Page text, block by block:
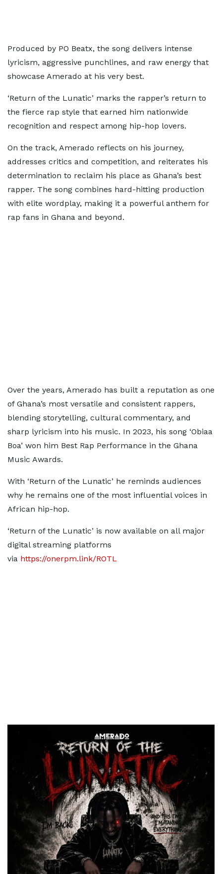
Produced by PO Beatx, the song delivers intense
lyricism, aggressive punchlines, and raw energy that
showcase Amerado at his very best.
‘Return of the Lunatic’ marks the rapper’s return to
the fierce rap style that earned him nationwide
recognition and respect among hip-hop lovers.
On the track, Amerado reflects on his journey,
addresses critics and competition, and reiterates his
determination to reclaim his place as Ghana’s best
rapper. The song combines hard-hitting production
with elite wordplay, making it a powerful anthem for
rap fans in Ghana and beyond.
Over the years, Amerado has built a reputation as one
of Ghana’s most versatile and consistent rappers,
blending storytelling, cultural commentary, and
sharp lyricism into his music. In 2023, his song ‘Obiaa
Boa’ won him Best Rap Performance in the Ghana
Music Awards.
With ‘Return of the Lunatic’ he reminds audiences
why he remains one of the most influential voices in
African hip-hop.
‘Return of the Lunatic’ is now available on all major
digital streaming platforms
via https://onerpm.link/ROTL